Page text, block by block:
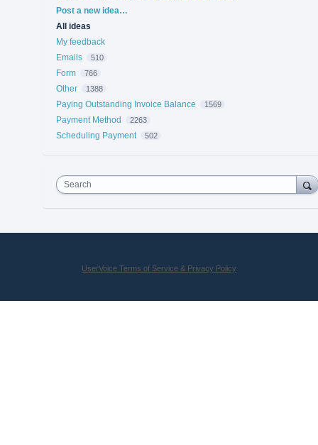
Categories
Post a new idea…
All ideas
My feedback
Emails
510
Form 766
Other 1388
Paying Outstanding Invoice Balance 1569
Payment Method 2263
Scheduling Payment 502
Search
UserVoice Terms of Service & Privacy Policy